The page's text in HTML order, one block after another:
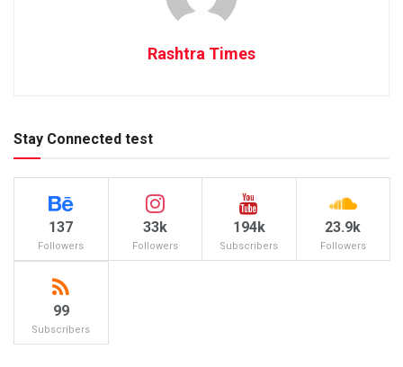
Rashtra Times
Stay Connected test
137
Followers
33k
Followers
194k
Subscribers
23.9k
Followers
99
Subscribers